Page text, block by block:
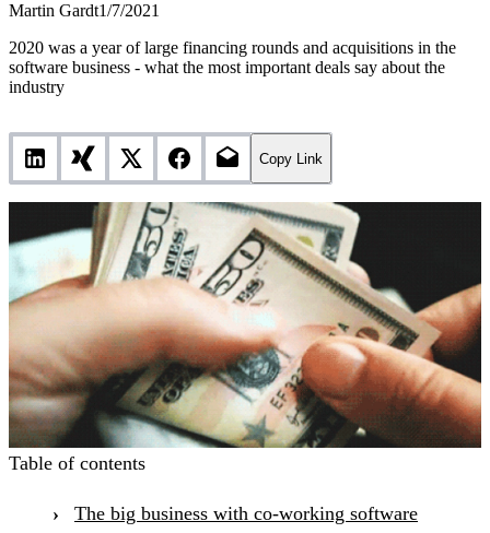
Martin Gardt1/7/2021
2020 was a year of large financing rounds and acquisitions in the
software business - what the most important deals say about the
industry
Copy Link
Table of contents
The big business with co-working software